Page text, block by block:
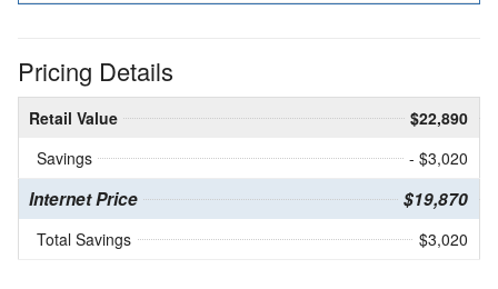
Pricing Details
Retail Value
$22,890
Savings
- $3,020
Internet Price $19,870
Total Savings $3,020